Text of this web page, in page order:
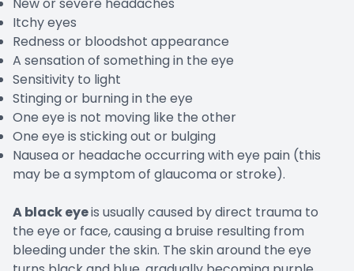
New or severe headaches
Itchy eyes
Redness or bloodshot appearance
A sensation of something in the eye
Sensitivity to light
Stinging or burning in the eye
One eye is not moving like the other
One eye is sticking out or bulging
Nausea or headache occurring with eye pain (this
may be a symptom of glaucoma or stroke).
A black eyeis usually caused by direct trauma to
the eye or face, causing a bruise resulting from
bleeding under the skin. The skin around the eye